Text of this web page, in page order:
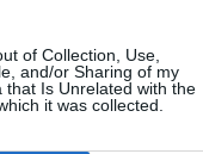
of Collection, Use,
and/or Sharing of my
that Is Unrelated with the
it was collected.
Cross Math